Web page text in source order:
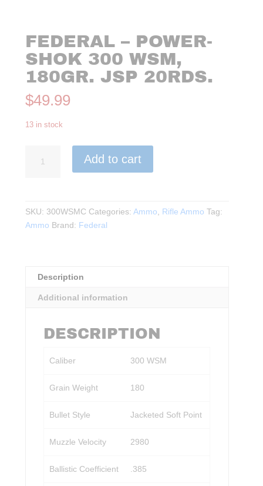
FEDERAL – POWER-
SHOK 300 WSM,
180GR. JSP 20RDS.
$49.99
13 in stock
quantity
Add to cart
SKU: 300WSMC Categories:Ammo, Rifle Ammo Tag:
Ammo Brand: Federal
Description
Additional information
DESCRIPTION
Caliber 300 WSM
Grain Weight 180
Bullet Style Jacketed Soft Point
Muzzle Velocity 2980
Ballistic Coefficient .385